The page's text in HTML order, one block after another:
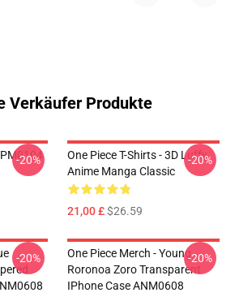
Verkäufer Produkte
-20%
One Piece T-Shirts - 3D Luffy
Anime Manga Classic
21,00 £$26.59
-20%
-20%
One Piece Merch - Young
Roronoa Zoro Transparent
IPhone Case ANM0608
-20%